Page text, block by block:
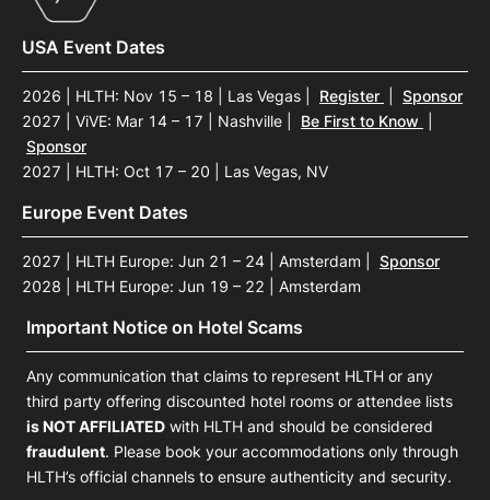
USA Event Dates
2026 | HLTH: Nov 15 – 18 | Las Vegas Register
Sponsor
2027 | ViVE: Mar 14 – 17 | Nashville
Be First to Know
Sponsor
2027 | HLTH: Oct 17 – 20 | Las Vegas, NV
Europe Event Dates
2027 | HLTH Europe: Jun 21 – 24 | Amsterdam
Sponsor
2028 | HLTH Europe: Jun 19 – 22 | Amsterdam
Important Notice on Hotel Scams
Any communication that claims to represent HLTH or any
third party offering discounted hotel rooms or attendee lists
is NOT AFFILIATED with HLTH and should be considered
fraudulent. Please book your accommodations only through
HLTH’s official channels to ensure authenticity and security.